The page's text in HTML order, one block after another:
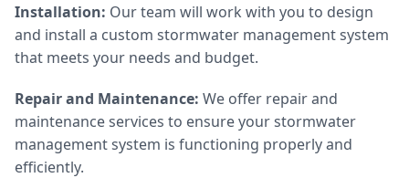
Installation: Our team will work with you to design
and install a custom stormwater management system
that meets your needs and budget.
Repair and Maintenance: We offer repair and
maintenance services to ensure your stormwater
management system is functioning properly and
efficiently.